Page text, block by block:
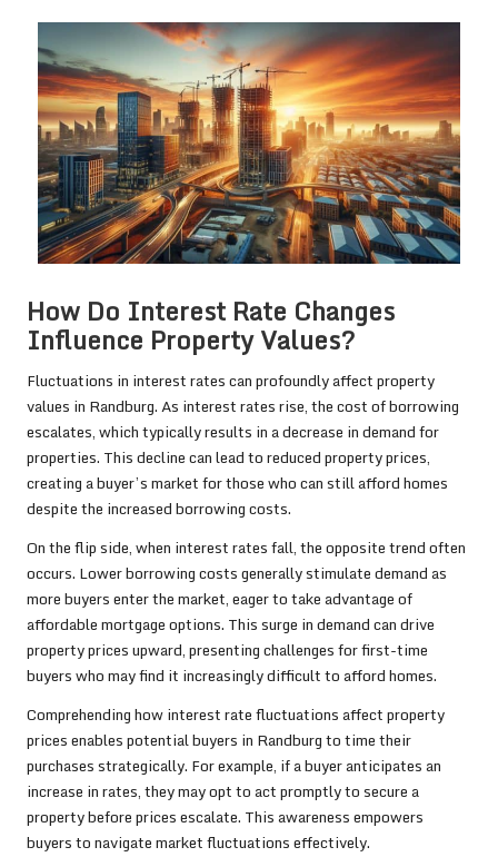
How Do Interest Rate Changes
Influence Property Values?
Fluctuations in interest rates can profoundly affect property
values in Randburg. As interest rates rise, the cost of borrowing
escalates, which typically results in a decrease in demand for
properties. This decline can lead to reduced property prices,
creating a buyer’s market for those who can still afford homes
despite the increased borrowing costs.
On the flip side, when interest rates fall, the opposite trend often
occurs. Lower borrowing costs generally stimulate demand as
more buyers enter the market, eager to take advantage of
affordable mortgage options. This surge in demand can drive
property prices upward, presenting challenges for first-time
buyers who may find it increasingly difficult to afford homes.
Comprehending how interest rate fluctuations affect property
prices enables potential buyers in Randburg to time their
purchases strategically. For example, if a buyer anticipates an
increase in rates, they may opt to act promptly to secure a
property before prices escalate. This awareness empowers
buyers to navigate market fluctuations effectively.